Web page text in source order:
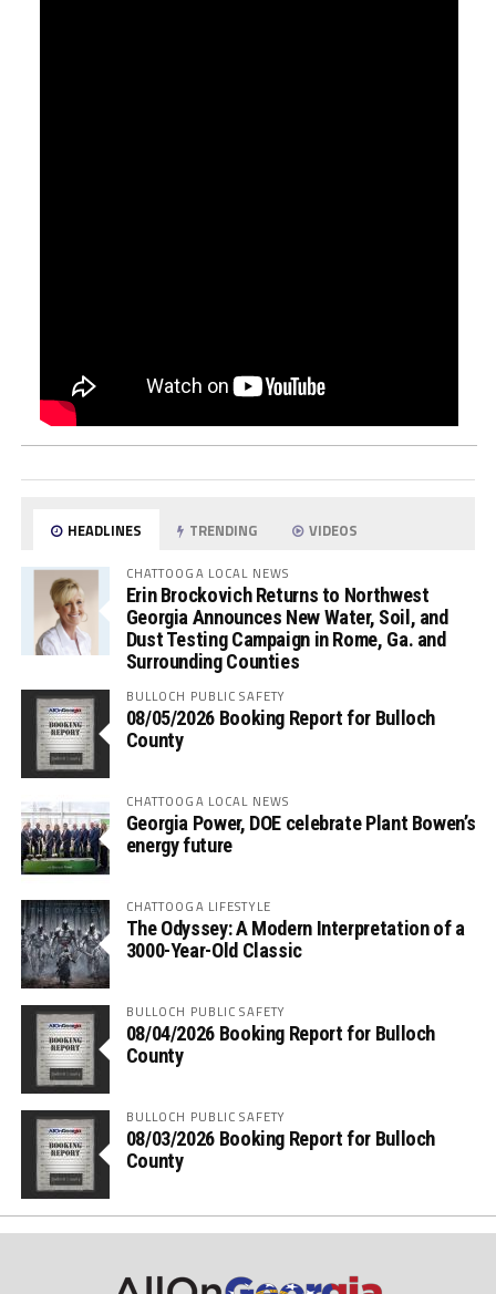
HEADLINES TRENDING VIDEOS
CHATTOOGA LOCAL NEWS
Erin Brockovich Returns to Northwest
Georgia Announces New Water, Soil, and
Dust Testing Campaign in Rome, Ga. and
Surrounding Counties
BULLOCH PUBLIC SAFETY
08/05/2026 Booking Report for Bulloch
County
CHATTOOGA LOCAL NEWS
Georgia Power, DOE celebrate Plant Bowen’s
energy future
CHATTOOGA LIFESTYLE
The Odyssey: A Modern Interpretation of a
3000-Year-Old Classic
BULLOCH PUBLIC SAFETY
08/04/2026 Booking Report for Bulloch
County
BULLOCH PUBLIC SAFETY
08/03/2026 Booking Report for Bulloch
County